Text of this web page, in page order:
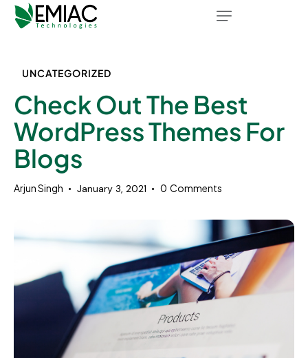
UNCATEGORIZED
Check Out The Best
WordPress Themes For
Blogs
Arjun Singh January 3, 2021 0 Comments